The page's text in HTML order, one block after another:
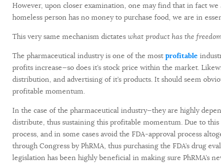
However, upon closer examination, one may find that in fact
homeless person has no money to purchase food, we are in
This very same mechanism dictates what product has the
The pharmaceutical industry is one of the most profitable
profits increase—so does it’s stock price within the market.
distribution, and advertising of it’s products. It should seem
profitable momentum.
In the case of the pharmaceutical industry—they are highly
distribute, thus sustaining this profitable momentum. Due to this
process, and in some cases avoid the FDA-approval process
through Congress by PhRMA, thus purchasing the FDA’s drug
legislation has been highly beneficial in making sure PhRMA’s